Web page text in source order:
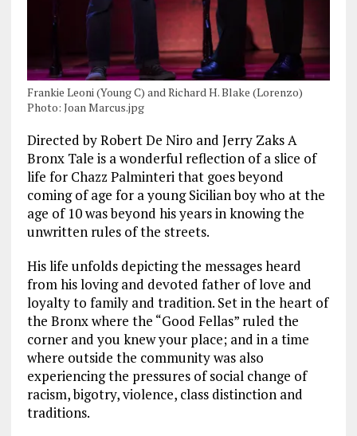
Frankie Leoni (Young C) and Richard H. Blake (Lorenzo)
Photo: Joan Marcus.jpg
Directed by Robert De Niro and Jerry Zaks A
Bronx Tale is a wonderful reflection of a slice of
life for Chazz Palminteri that goes beyond
coming of age for a young Sicilian boy who at the
age of 10 was beyond his years in knowing the
unwritten rules of the streets.
His life unfolds depicting the messages heard
from his loving and devoted father of love and
loyalty to family and tradition. Set in the heart of
the Bronx where the “Good Fellas” ruled the
corner and you knew your place; and in a time
where outside the community was also
experiencing the pressures of social change of
racism, bigotry, violence, class distinction and
traditions.